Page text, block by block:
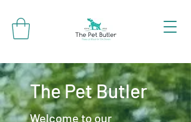
The Pet Butler
Welcome to our